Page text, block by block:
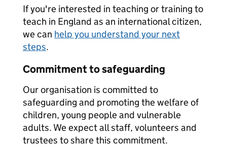
If you're interested in teaching or training to
teach in England as an international citizen,
we can help you understand your next
steps.
Commitment to safeguarding
Our organisation is committed to
safeguarding and promoting the welfare of
children, young people and vulnerable
adults. We expect all staff, volunteers and
trustees to share this commitment.